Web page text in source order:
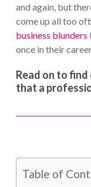
and again, but
come up all too
business blunders
once in their
Read on to
that a
Table of